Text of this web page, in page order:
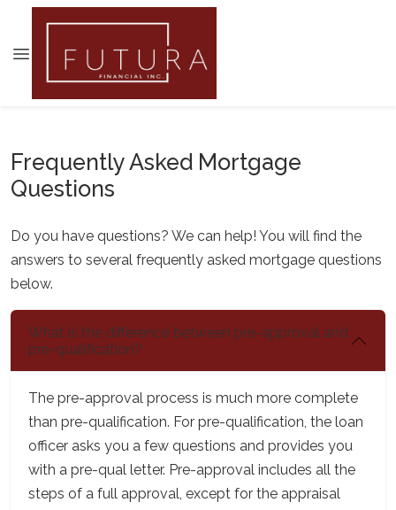
Frequently Asked Mortgage
Questions
Do you have questions? We can help! You will find the
answers to several frequently asked mortgage questions
below.
What is the difference between pre-approval and
pre-qualification?
The pre-approval process is much more complete
than pre-qualification. For pre-qualification, the loan
officer asks you a few questions and provides you
with a pre-qual letter. Pre-approval includes all the
steps of a full approval, except for the appraisal